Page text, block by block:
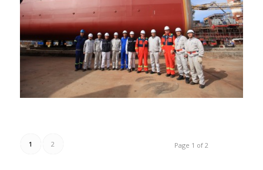
Page 1 of 2
1 2